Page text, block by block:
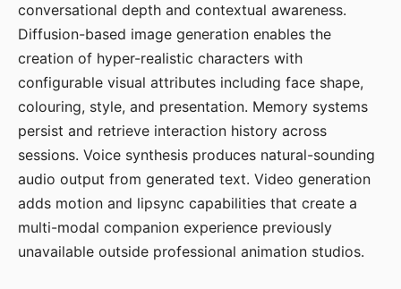
conversational depth and contextual awareness.
Diffusion-based image generation enables the
creation of hyper-realistic characters with
configurable visual attributes including face shape,
colouring, style, and presentation. Memory systems
persist and retrieve interaction history across
sessions. Voice synthesis produces natural-sounding
audio output from generated text. Video generation
adds motion and lipsync capabilities that create a
multi-modal companion experience previously
unavailable outside professional animation studios.